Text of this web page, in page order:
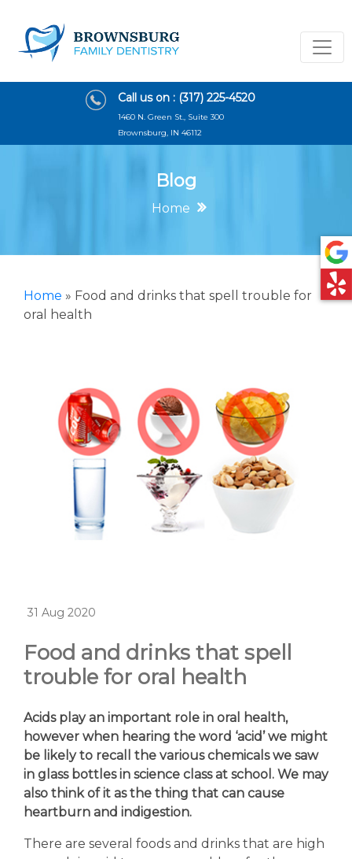
Call us on : (317) 225-4520
1460 N. Green St., Suite 300
Brownsburg, IN 46112
Blog
Home
Home » Food and drinks that spell trouble for
oral health
31 Aug 2020
Food and drinks that spell
trouble for oral health
Acids play an important role in oral health,
however when hearing the word ‘acid’ we might
be likely to recall the various chemicals we saw
in glass bottles in science class at school. We may
also think of it as the thing that can cause
heartburn and indigestion.
There are several foods and drinks that are high